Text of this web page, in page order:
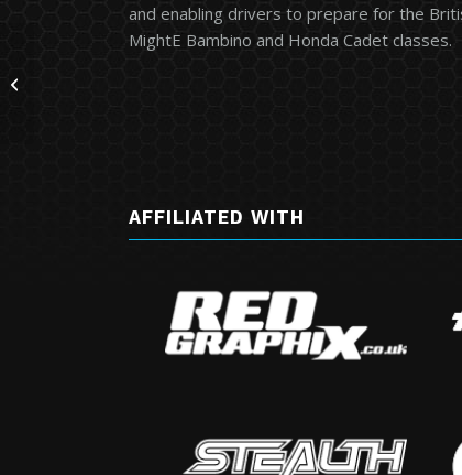
and enabling drivers to prepare for the
MightE Bambino and Honda Cadet classes.
AFFILIATED WITH